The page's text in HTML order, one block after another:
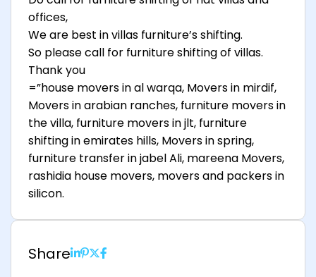
offices,
We are best in villas furniture’s shifting.
So please call for furniture shifting of villas.
Thank you
=”house movers in al warqa, Movers in mirdif,
Movers in arabian ranches, furniture movers in
the villa, furniture movers in jlt, furniture
shifting in emirates hills, Movers in spring,
furniture transfer in jabel Ali, mareena Movers,
rashidia house movers, movers and packers in
silicon.
Share